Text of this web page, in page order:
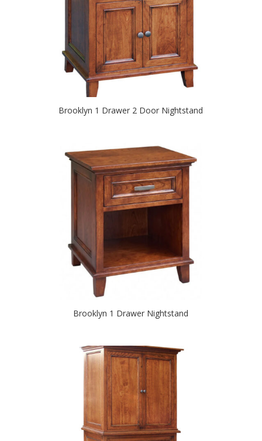
Brooklyn 1 Drawer 2 Door Nightstand
Brooklyn 1 Drawer Nightstand